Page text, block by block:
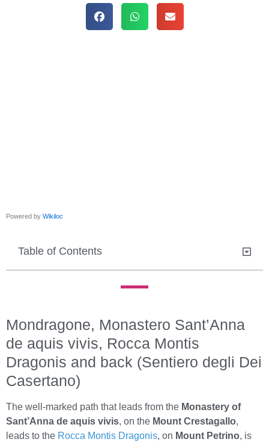
Powered by Wikiloc
Table of Contents
Mondragone, Monastero Sant’Anna
de aquis vivis, Rocca Montis
Dragonis and back (Sentiero degli Dei
Casertano)
The well-marked path that leads from the Monastery of
Sant’Anna de aquis vivis, on the Mount Crestagallo,
leads to the Rocca Montis Dragonis, on Mount Petrino, is